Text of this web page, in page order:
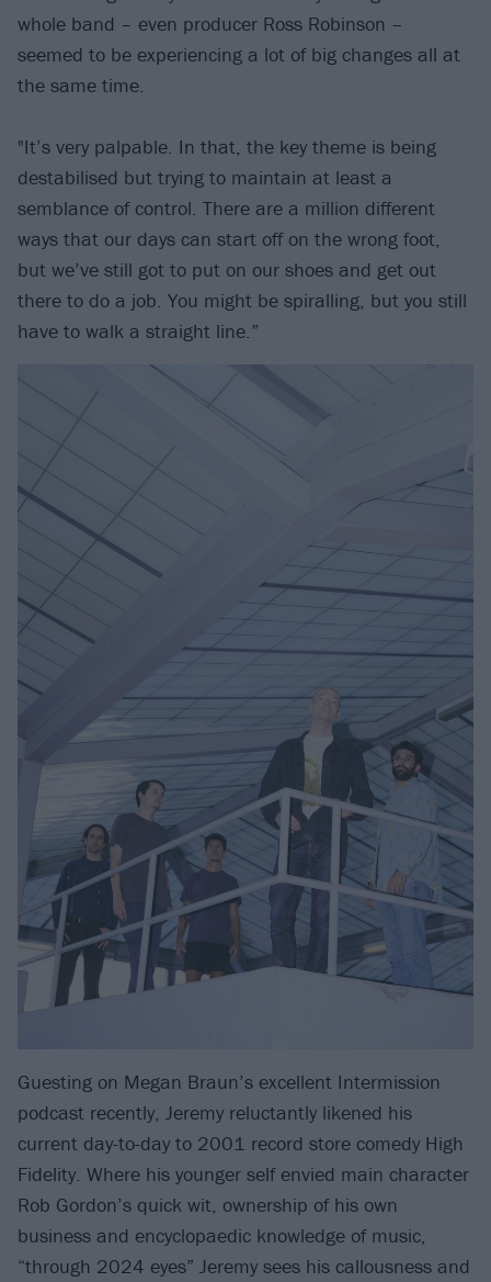
whole band – even producer Ross Robinson –
seemed to be experiencing a lot of big changes all at
the same time.
"It’s very palpable. In that, the key theme is being
destabilised but trying to maintain at least a
semblance of control. There are a million different
ways that our days can start off on the wrong foot,
but we’ve still got to put on our shoes and get out
there to do a job. You might be spiralling, but you still
have to walk a straight line.”
Guesting on Megan Braun’s excellent Intermission
podcast recently, Jeremy reluctantly likened his
current day-to-day to 2001 record store comedy High
Fidelity. Where his younger self envied main character
Rob Gordon’s quick wit, ownership of his own
business and encyclopaedic knowledge of music,
“through 2024 eyes” Jeremy sees his callousness and